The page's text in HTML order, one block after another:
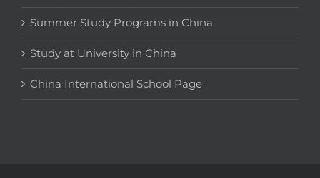
Summer Study Programs in China
Study at University in China
China International School Page